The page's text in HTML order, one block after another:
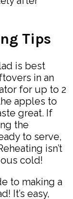
Tips
is best
in an
for up to 2
apples to
great. If
the
to serve,
isn’t
cold!
to making a
It’s easy,